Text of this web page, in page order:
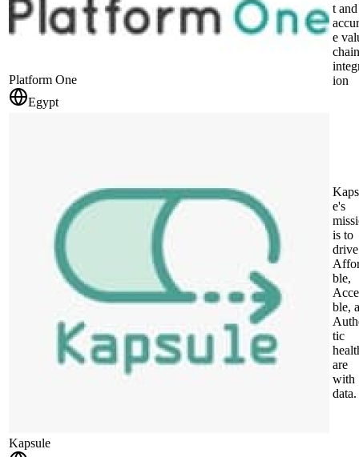
Platform One
Egypt
t and
e
chain
ion
Kapsule
e's
is to
drive
ble,
ble,
tic
are
with
data.